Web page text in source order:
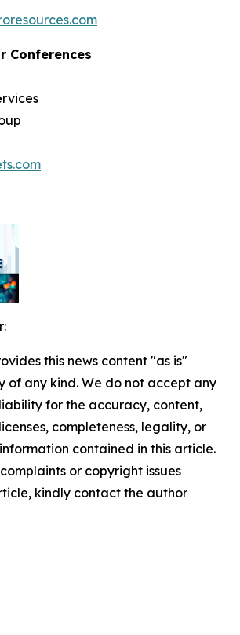
Conferences
this news content "as is"
of any kind. We do not accept any
for the accuracy, content,
completeness, legality, or
contained in this article.
or copyright issues
kindly contact the author